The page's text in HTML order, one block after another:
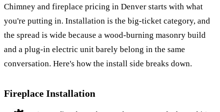
Chimney and fireplace pricing in Denver starts with what
you're putting in. Installation is the big-ticket category, and
the spread is wide because a wood-burning masonry build
and a plug-in electric unit barely belong in the same
conversation. Here's how the install side breaks down.
Fireplace Installation